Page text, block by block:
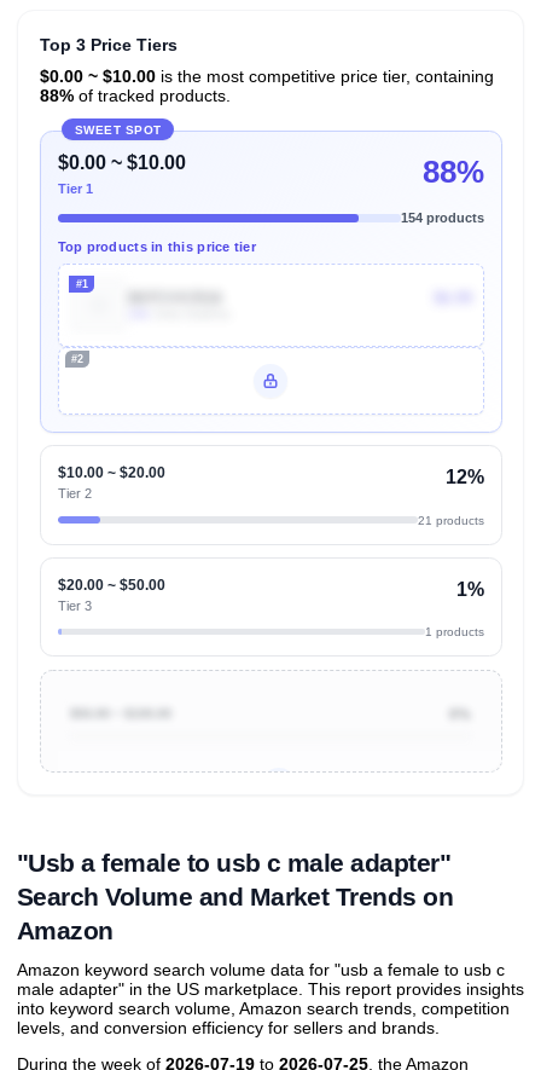
Top 3 Price Tiers
$0.00 ~ $10.00is the most competitive price tier, containing
88%of tracked products.
SWEET SPOT
$0.00 ~ $10.00
Tier 1 88%
154 products
Top products in this price tier
#1
#2
$10.00 ~ $20.00
Tier 2
12%
21 products
$20.00 ~ $50.00
Tier 3
1%
1 products
"Usb a female to usb c male adapter"
Search Volume and Market Trends on
Amazon
Amazon keyword search volume data for "usb a female to usb c
male adapter" in the US marketplace. This report provides insights
into keyword search volume, Amazon search trends, competition
levels, and conversion efficiency for sellers and brands.
During the week of 2026-07-19 to 2026-07-25, the Amazon